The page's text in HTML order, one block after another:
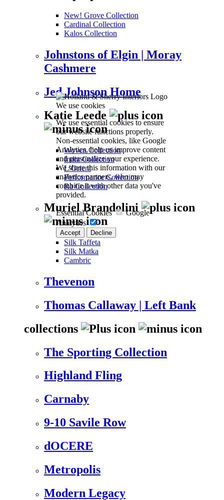
We use cookies
We use essential cookies to ensure
our website functions properly.
Non-essential cookies, like Google
Analytics, help us improve content
and personalize your experience.
We share this information with our
analytics partners, who may
combine it with other data you've
provided.
Essential Cookies
Google
Analytics
Accept Decline
New! Grove Collection
Cardinal Collection
Kalos Collection
Johnstons of Elgin | Moray
Cashmere
Jed Johnson Home
Katie Leede
Woven Collection
India Collection
L’Orient
Performance Collection
Ra Collection
Muriel Brandolini
Silk Taffeta
Silk Matka
Cambric
Thevenon
Thomas Callaway | Left Bank
collections
The Sporting Collection
Highland Fling
Carnaby
9-10 Savile Row
dOCERE
Metropolis
Modern Legacy